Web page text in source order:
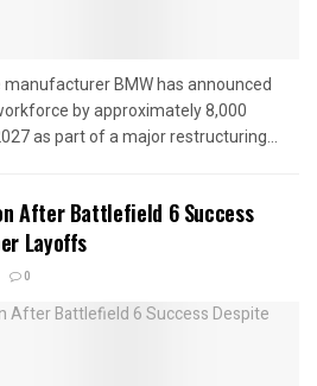
BMW has announced
by approximately 8,000
as part of a major restructuring...
After Battlefield 6 Success
Layoffs
0